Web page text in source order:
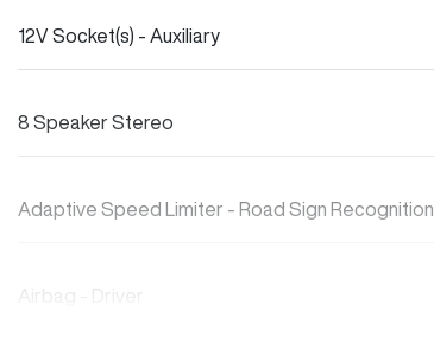
12V Socket(s) - Auxiliary
8 Speaker Stereo
Adaptive Speed Limiter - Road Sign Recognition
Airbag - Driver